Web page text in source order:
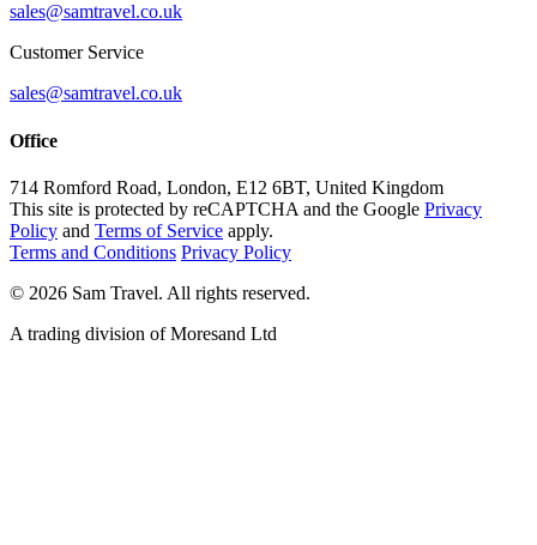
sales@samtravel.co.uk
Customer Service
sales@samtravel.co.uk
Office
714 Romford Road, London, E12 6BT, United Kingdom
This site is protected by reCAPTCHA and the Google Privacy
Policy and Terms of Service apply.
Terms and Conditions Privacy Policy
© 2026 Sam Travel. All rights reserved.
A trading division of Moresand Ltd